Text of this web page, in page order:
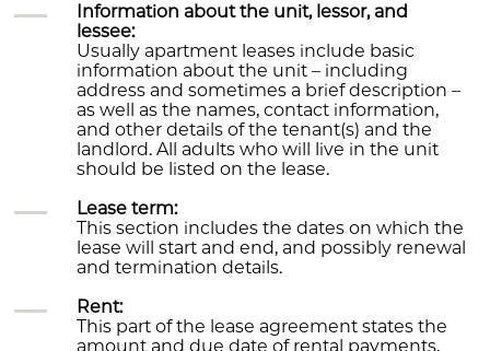
Information about the unit, lessor, and
lessee:
Usually apartment leases include basic
information about the unit – including
address and sometimes a brief description –
as well as the names, contact information,
and other details of the tenant(s) and the
landlord. All adults who will live in the unit
should be listed on the lease.
Lease term:
This section includes the dates on which the
lease will start and end, and possibly renewal
and termination details.
Rent:
This part of the lease agreement states the
amount and due date of rental payments,